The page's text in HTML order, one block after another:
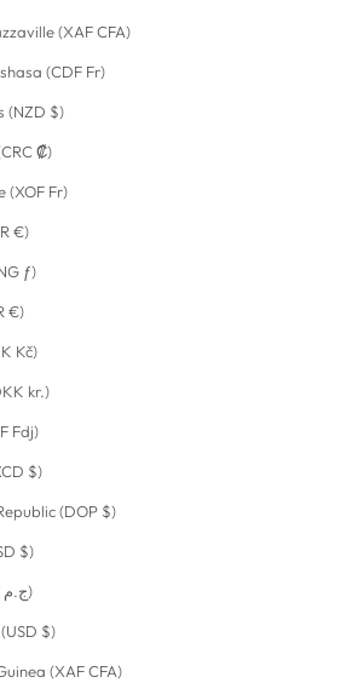
Congo - Brazzaville (XAF CFA)
Congo - Kinshasa (CDF Fr)
Cook Islands (NZD $)
Costa Rica (CRC ₡)
Côte d’Ivoire (XOF Fr)
Croatia (EUR €)
Curaçao (ANG ƒ)
Cyprus (EUR €)
Czechia (CZK Kč)
Denmark (DKK kr.)
Djibouti (DJF Fdj)
Dominica (XCD $)
Dominican Republic (DOP $)
Ecuador (USD $)
Egypt (EGP ج.م)
El Salvador (USD $)
Equatorial Guinea (XAF CFA)